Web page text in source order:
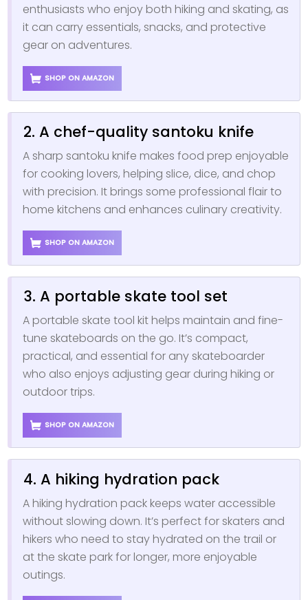
enthusiasts who enjoy both hiking and skating, as
it can carry essentials, snacks, and protective
gear on adventures.
SHOP ON AMAZON
2. A chef-quality santoku knife
A sharp santoku knife makes food prep enjoyable
for cooking lovers, helping slice, dice, and chop
with precision. It brings some professional flair to
home kitchens and enhances culinary creativity.
SHOP ON AMAZON
3. A portable skate tool set
A portable skate tool kit helps maintain and fine-
tune skateboards on the go. It’s compact,
practical, and essential for any skateboarder
who also enjoys adjusting gear during hiking or
outdoor trips.
SHOP ON AMAZON
4. A hiking hydration pack
A hiking hydration pack keeps water accessible
without slowing down. It’s perfect for skaters and
hikers who need to stay hydrated on the trail or
at the skate park for longer, more enjoyable
outings.